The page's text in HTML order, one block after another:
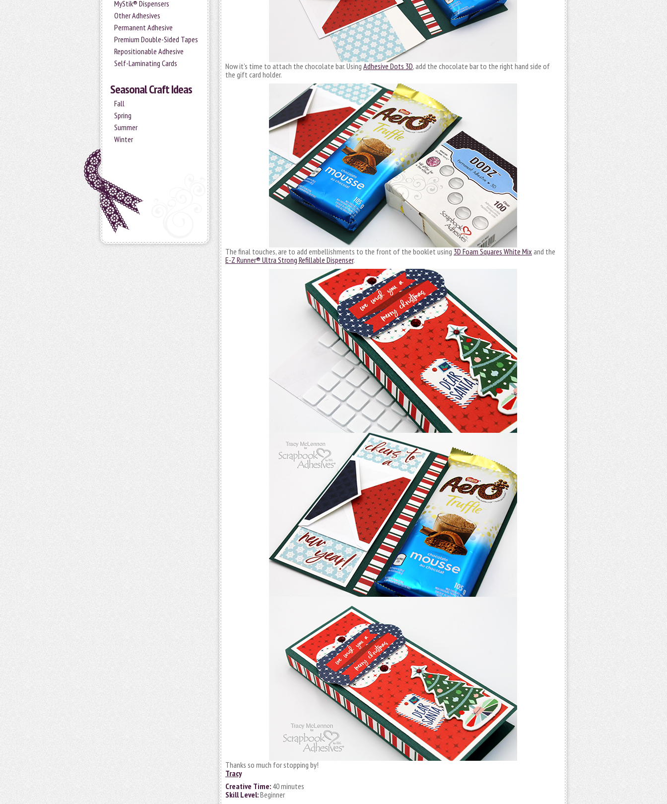
MyStik® Dispensers
Other Adhesives
Permanent Adhesive
Premium Double-Sided Tapes
Repositionable Adhesive
Self-Laminating Cards
Seasonal Craft Ideas
Fall
Spring
Summer
Winter
Now it’s time to attach the chocolate bar. Using Adhesive Dots 3D, add the chocolate bar to the right hand side of
the gift card holder.
The final touches, are to add embellishments to the front of the booklet using 3D Foam Squares White Mix and the
E-Z Runner® Ultra Strong Refillable Dispenser.
Thanks so much for stopping by!
Tracy
Creative Time: 40 minutes
Skill Level:Beginner